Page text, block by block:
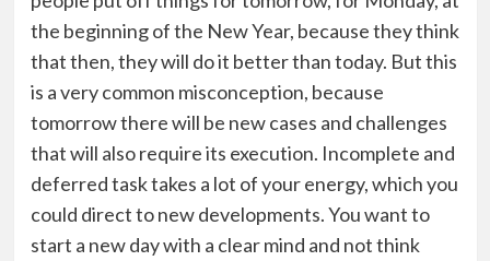
the beginning of the New Year, because they think
that then, they will do it better than today. But this
is a very common misconception, because
tomorrow there will be new cases and challenges
that will also require its execution. Incomplete and
deferred task takes a lot of your energy, which you
could direct to new developments. You want to
start a new day with a clear mind and not think